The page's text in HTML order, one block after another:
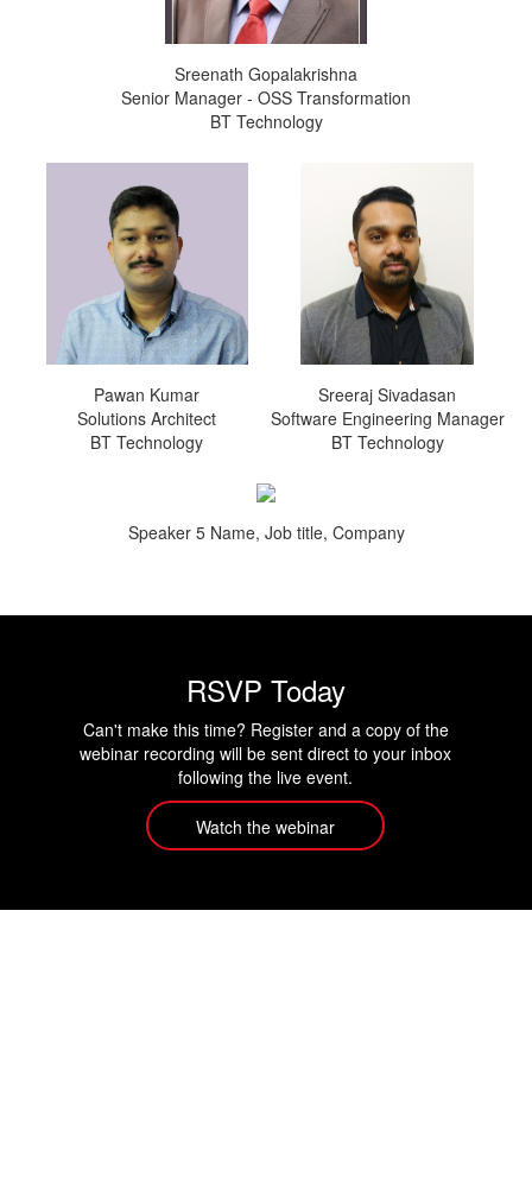
Sreenath Gopalakrishna
Senior Manager - OSS Transformation
BT Technology
Pawan Kumar
Solutions Architect
BT Technology
Sreeraj Sivadasan
Software Engineering Manager
BT Technology
Speaker 5 Name, Job title, Company
RSVP Today
Can't make this time? Register and a copy of the
webinar recording will be sent direct to your inbox
following the live event.
Watch the webinar